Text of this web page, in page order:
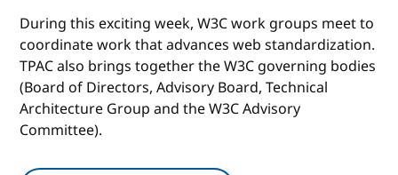
During this exciting week, W3C work groups meet to
coordinate work that advances web standardization.
TPAC also brings together the W3C governing bodies
(Board of Directors, Advisory Board, Technical
Architecture Group and the W3C Advisory
Committee).